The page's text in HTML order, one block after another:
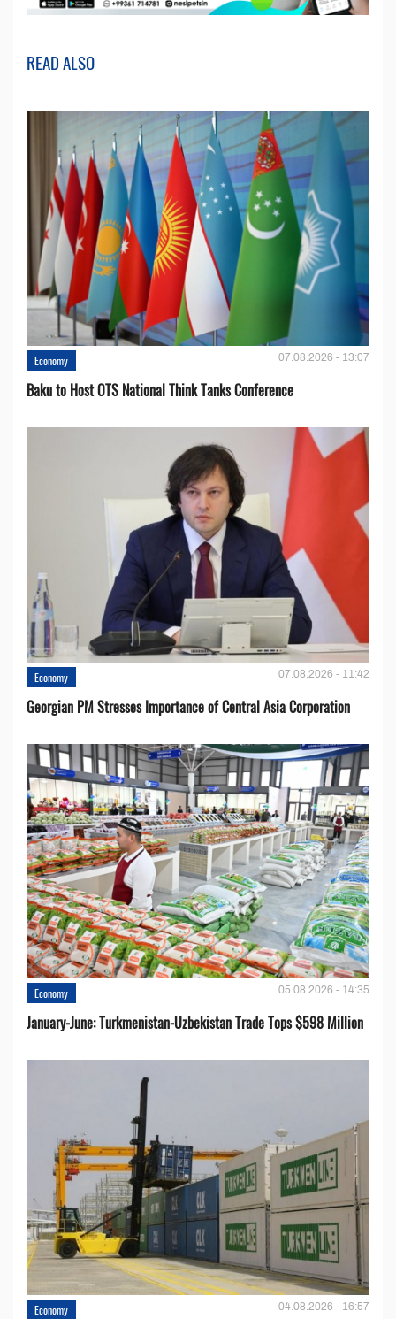
READ ALSO
Economy 07.08.2026 - 13:07
Baku to Host OTS National Think Tanks Conference
Economy 07.08.2026 - 11:42
Georgian PM Stresses Importance of Central Asia Corporation
Economy 05.08.2026 - 14:35
January-June: Turkmenistan-Uzbekistan Trade Tops $598 Million
Economy 04.08.2026 - 16:57